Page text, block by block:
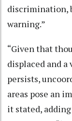
discrimination,
warning.”
“Given that
displaced and
persists,
areas pose an
it stated,